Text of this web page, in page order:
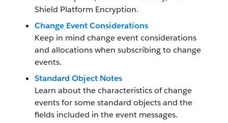
Shield Platform Encryption.
Change Event Considerations
Keep in mind change event considerations
and allocations when subscribing to change
events.
Standard Object Notes
Learn about the characteristics of change
events for some standard objects and the
fields included in the event messages.